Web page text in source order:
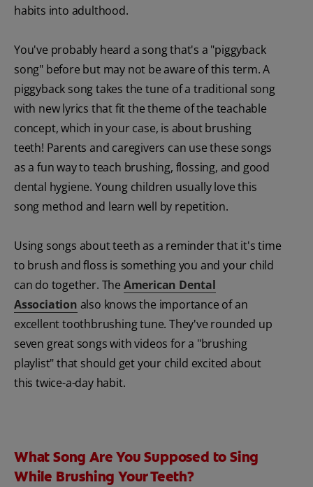
habits into adulthood.
You've probably heard a song that's a "piggyback
song" before but may not be aware of this term. A
piggyback song takes the tune of a traditional song
with new lyrics that fit the theme of the teachable
concept, which in your case, is about brushing
teeth! Parents and caregivers can use these songs
as a fun way to teach brushing, flossing, and good
dental hygiene. Young children usually love this
song method and learn well by repetition.
Using songs about teeth as a reminder that it's time
to brush and floss is something you and your child
can do together. The American Dental
Association also knows the importance of an
excellent toothbrushing tune. They've rounded up
seven great songs with videos for a "brushing
playlist" that should get your child excited about
this twice-a-day habit.
What Song Are You Supposed to Sing
While Brushing Your Teeth?